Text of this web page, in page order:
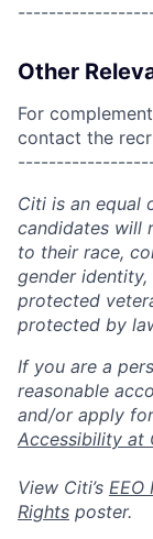
Other
For
contact the
Citi is an equal
candidates will
to their race,
gender
protected
protected by
If you are a
reasonable
and/or apply
Accessibility at
View Citi’s EEO
Rights poster.